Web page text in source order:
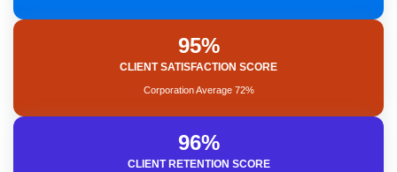
95%
CLIENT SATISFACTION SCORE
Corporation Average 72%
Brand Reputation
Expected ROI
96%
CLIENT RETENTION SCORE
Satisfaction Rank Result
Strong Leadership